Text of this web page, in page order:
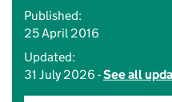
Published:
25 April 2016
Updated:
31 July 2026 -See all